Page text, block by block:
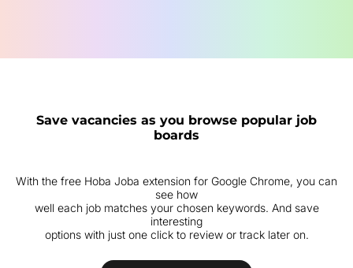
Save vacancies as you browse popular job
boards
With the free Hoba Joba extension for Google Chrome, you can
see how
well each job matches your chosen keywords. And save
interesting
options with just one click to review or track later on.